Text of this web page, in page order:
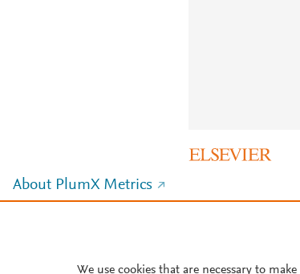
About PlumX Metrics
We use cookies that are necessary to